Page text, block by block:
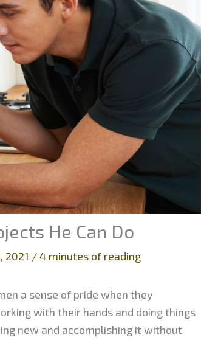
He Can Do
2021 /4 minutes of reading
a sense of pride when they
with their hands and doing things
new and accomplishing it without